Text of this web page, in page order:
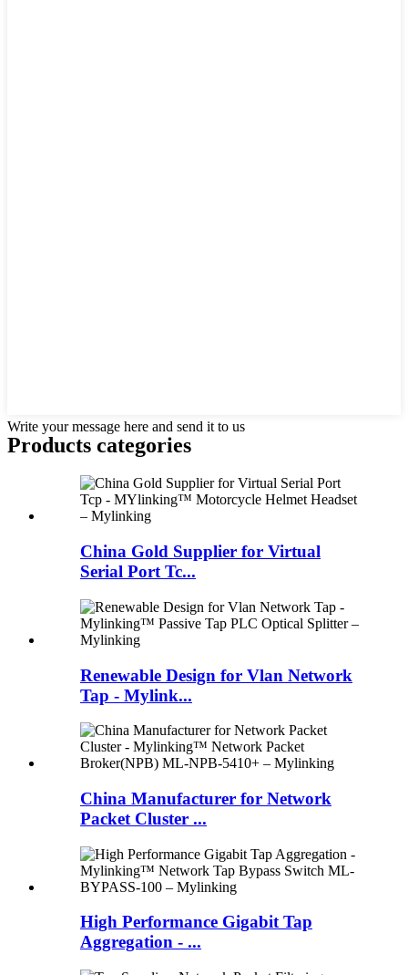
Write your message here and send it to us
Products categories
China Gold Supplier for Virtual
Serial Port Tc...
Renewable Design for Vlan Network
Tap - Mylink...
China Manufacturer for Network
Packet Cluster ...
High Performance Gigabit Tap
Aggregation - ...